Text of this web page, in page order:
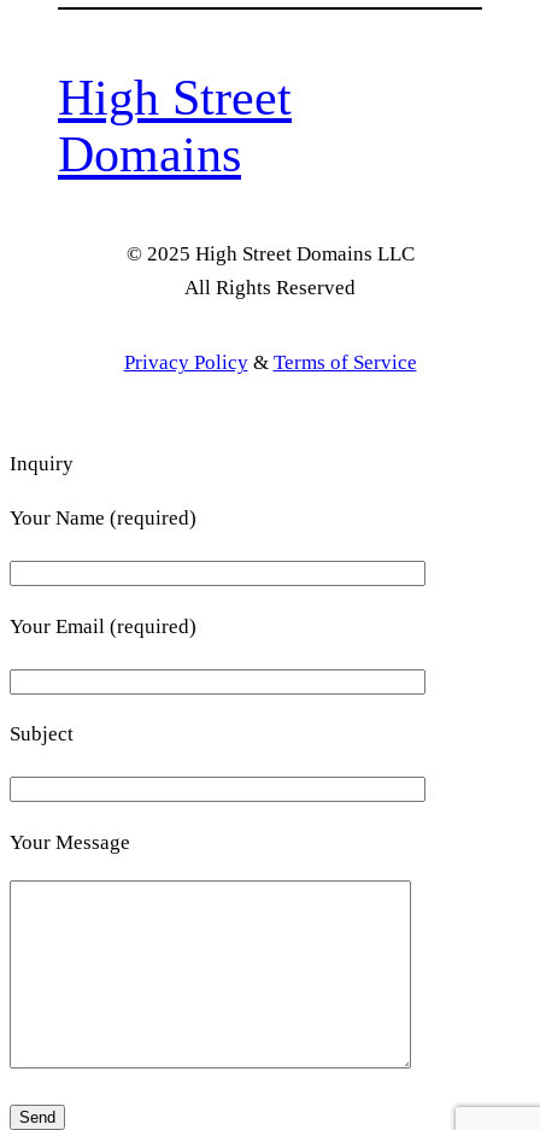
High Street
Domains
© 2025 High Street Domains LLC
All Rights Reserved
Privacy Policy& Terms of Service
Inquiry
Your Name (required)
Your Email (required)
Subject
Your Message